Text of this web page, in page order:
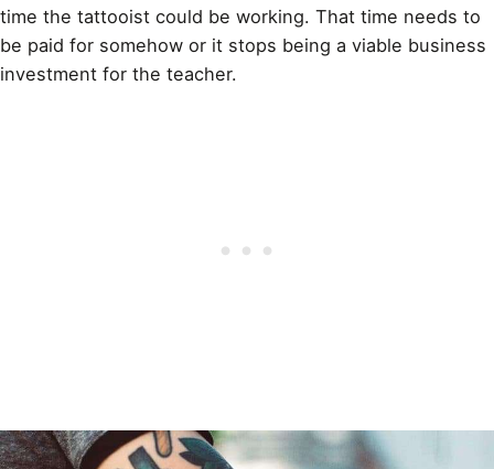
time the tattooist could be working. That time needs to
be paid for somehow or it stops being a viable business
investment for the teacher.